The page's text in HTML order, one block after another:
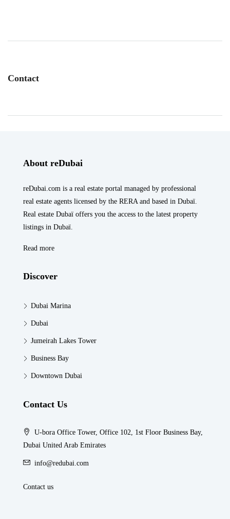
Contact
About reDubai
reDubai.com is a real estate portal managed by professional
real estate agents licensed by the RERA and based in Dubaï.
Real estate Dubaï offers you the access to the latest property
listings in Dubaï.
Read more
Discover
Dubai Marina
Dubai
Jumeirah Lakes Tower
Business Bay
Downtown Dubai
Contact Us
U-bora Office Tower, Office 102, 1st Floor Business Bay,
Dubai United Arab Emirates
info@redubai.com
Contact us